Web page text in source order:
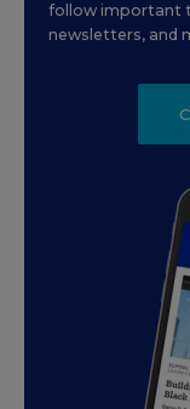
follow important
newsletters, and